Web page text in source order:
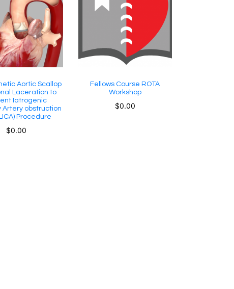
Aortic Scallop
Laceration to
Iatrogenic
Artery obstruction
Procedure
$0.00
Fellows Course ROTA
Workshop
$0.00